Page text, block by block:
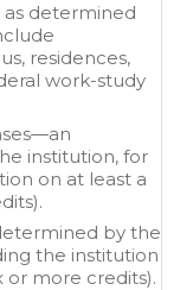
determined
residences,
work-study
institution, for
on at least a
by the
the institution
or more credits).